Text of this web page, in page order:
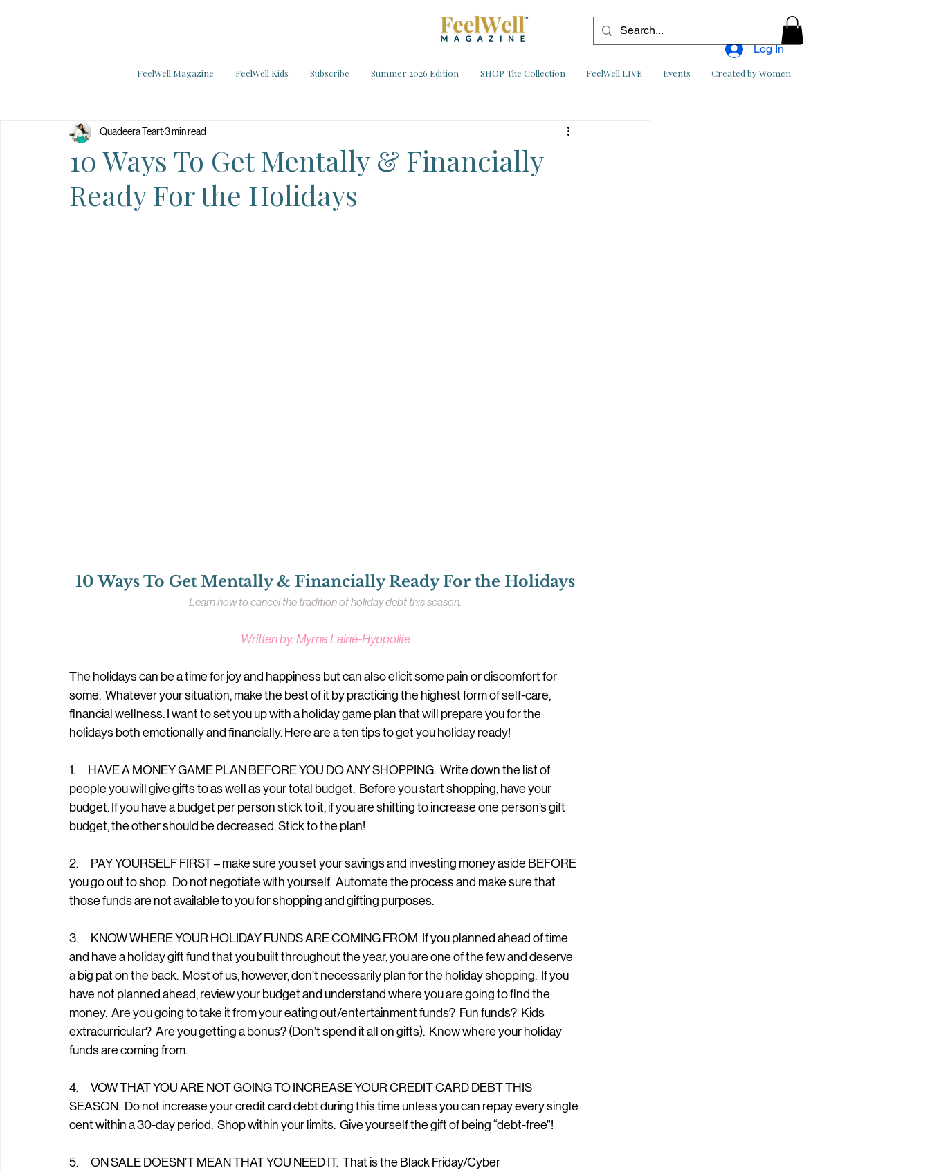
FeelWell Magazine FeelWell Kids Subscribe Summer 2026 Edition SHOP The Collection FeelWell LIVE Events Created by Women
Log In
10 Ways To Get Mentally & Financially
Ready For the Holidays
Quadeera Teart3 min read
10 Ways To Get Mentally & Financially Ready For the Holidays
Learn how to cancel the tradition of holiday debt this season.
Written by: Myrna Lainé-Hyppolite
The holidays can be a time for joy and happiness but can also elicit some pain or discomfort for
some.  Whatever your situation, make the best of it by practicing the highest form of self-care,
financial wellness. I want to set you up with a holiday game plan that will prepare you for the
holidays both emotionally and financially. Here are a ten tips to get you holiday ready!
1.      HAVE A MONEY GAME PLAN BEFORE YOU DO ANY SHOPPING.  Write down the list of
people you will give gifts to as well as your total budget.  Before you start shopping, have your
budget. If you have a budget per person stick to it, if you are shifting to increase one person’s gift
budget, the other should be decreased. Stick to the plan!
2.      PAY YOURSELF FIRST – make sure you set your savings and investing money aside BEFORE
you go out to shop.  Do not negotiate with yourself.  Automate the process and make sure that
those funds are not available to you for shopping and gifting purposes.
3.      KNOW WHERE YOUR HOLIDAY FUNDS ARE COMING FROM. If you planned ahead of time
and have a holiday gift fund that you built throughout the year, you are one of the few and deserve
a big pat on the back.  Most of us, however, don’t necessarily plan for the holiday shopping.  If you
have not planned ahead, review your budget and understand where you are going to find the
money.  Are you going to take it from your eating out/entertainment funds?  Fun funds?  Kids
extracurricular?  Are you getting a bonus? (Don’t spend it all on gifts).  Know where your holiday
funds are coming from.
4.      VOW THAT YOU ARE NOT GOING TO INCREASE YOUR CREDIT CARD DEBT THIS
SEASON.  Do not increase your credit card debt during this time unless you can repay every single
cent within a 30-day period.  Shop within your limits.  Give yourself the gift of being “debt-free”!
5.      ON SALE DOESN’T MEAN THAT YOU NEED IT.  That is the Black Friday/Cyber